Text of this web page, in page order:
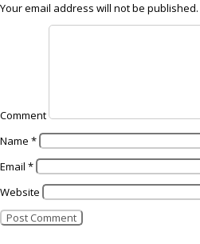
Your email address will not be published.
Comment
Name *
Email *
Website